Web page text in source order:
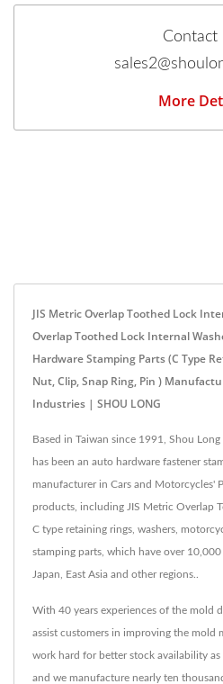
Contact
More
JIS Metric Overlap Toothed Lock
Overlap Toothed Lock Internal
Hardware Stamping Parts (C Type
Nut, Clip, Snap Ring, Pin )
Industries | SHOU LONG
Based in Taiwan since 1991, Shou Long
has been an auto hardware fastener
manufacturer in Cars and Motorcycles'
products, including JIS Metric Overlap
C type retaining rings, washers,
stamping parts, which have over
Japan, East Asia and other regions..
With 40 years experiences of the mold
assist customers in improving the mold
work hard for better stock availability
and we manufacture nearly ten